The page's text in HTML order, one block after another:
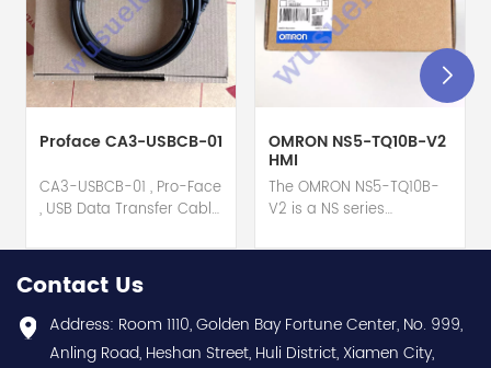
Proface CA3-USBCB-01
CA3-USBCB-01 , Pro-Face
, USB Data Transfer Cable
warranty Best choice
and best discounts
Contact
us:sales@wusuelectric.com
OMRON NS5-TQ10B-V2
HMI
The OMRON NS5-TQ10B-
V2 is a NS series
selling 1 year warranty
us:sales@wusuelectric.com
Contact Us
Address: Room 1110, Golden Bay Fortune Center, No. 999,
Anling Road, Heshan Street, Huli District, Xiamen City,